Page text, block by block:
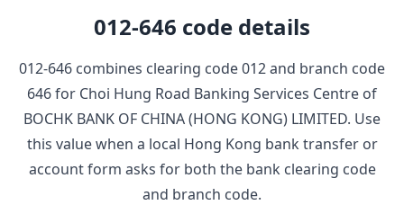
012-646 code details
012-646 combines clearing code012and branch code
646for Choi Hung Road Banking Services Centre of
BOCHK BANK OF CHINA (HONG KONG) LIMITED. Use
this value when a local Hong Kong bank transfer or
account form asks for both the bank clearing code
and branch code.